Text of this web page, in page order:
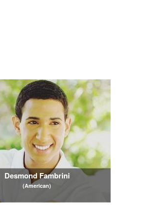
Desmond Fambrini
(American)